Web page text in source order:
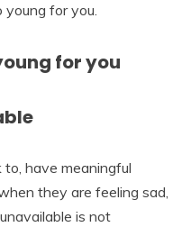
for you.
for you
have meaningful
they are feeling sad,
is not